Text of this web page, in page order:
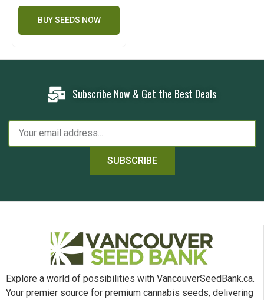
BUY SEEDS NOW
Subscribe Now & Get the Best Deals
SUBSCRIBE
Explore a world of possibilities with VancouverSeedBank.ca.
Your premier source for premium cannabis seeds, delivering